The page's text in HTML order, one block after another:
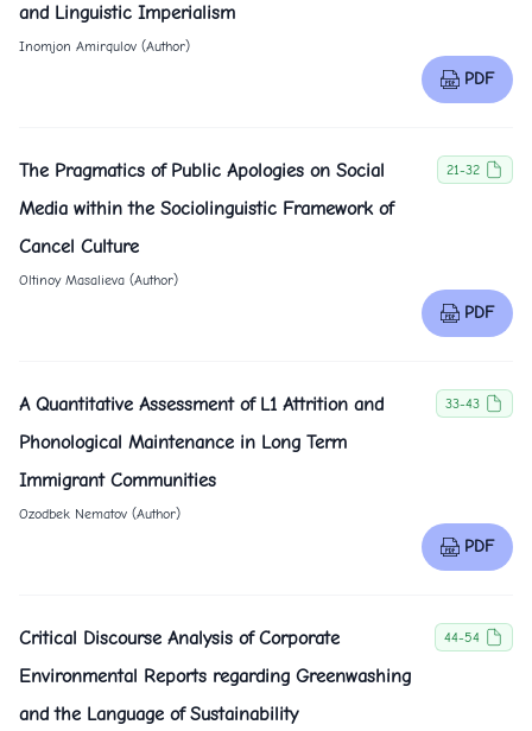
and Linguistic Imperialism
Inomjon Amirqulov (Author)
PDF
The Pragmatics of Public Apologies on Social
Media within the Sociolinguistic Framework of
Cancel Culture
21-32
Oltinoy Masalieva (Author)
PDF
A Quantitative Assessment of L1 Attrition and
Phonological Maintenance in Long Term
Immigrant Communities
33-43
Ozodbek Nematov (Author)
PDF
Critical Discourse Analysis of Corporate
Environmental Reports regarding Greenwashing
and the Language of Sustainability
44-54